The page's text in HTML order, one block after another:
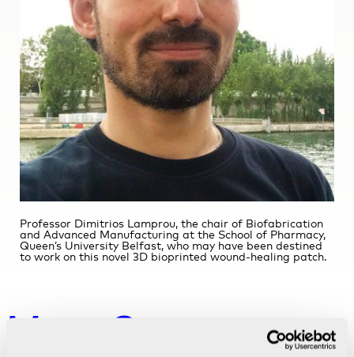
Professor Dimitrios Lamprou, the chair of Biofabrication
and Advanced Manufacturing at the School of Pharmacy,
Queen’s University Belfast, who may have been destined
to work on this novel 3D bioprinted wound-healing patch.
More Customer